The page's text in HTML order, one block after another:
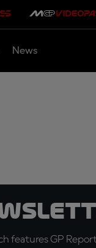
News
features GP